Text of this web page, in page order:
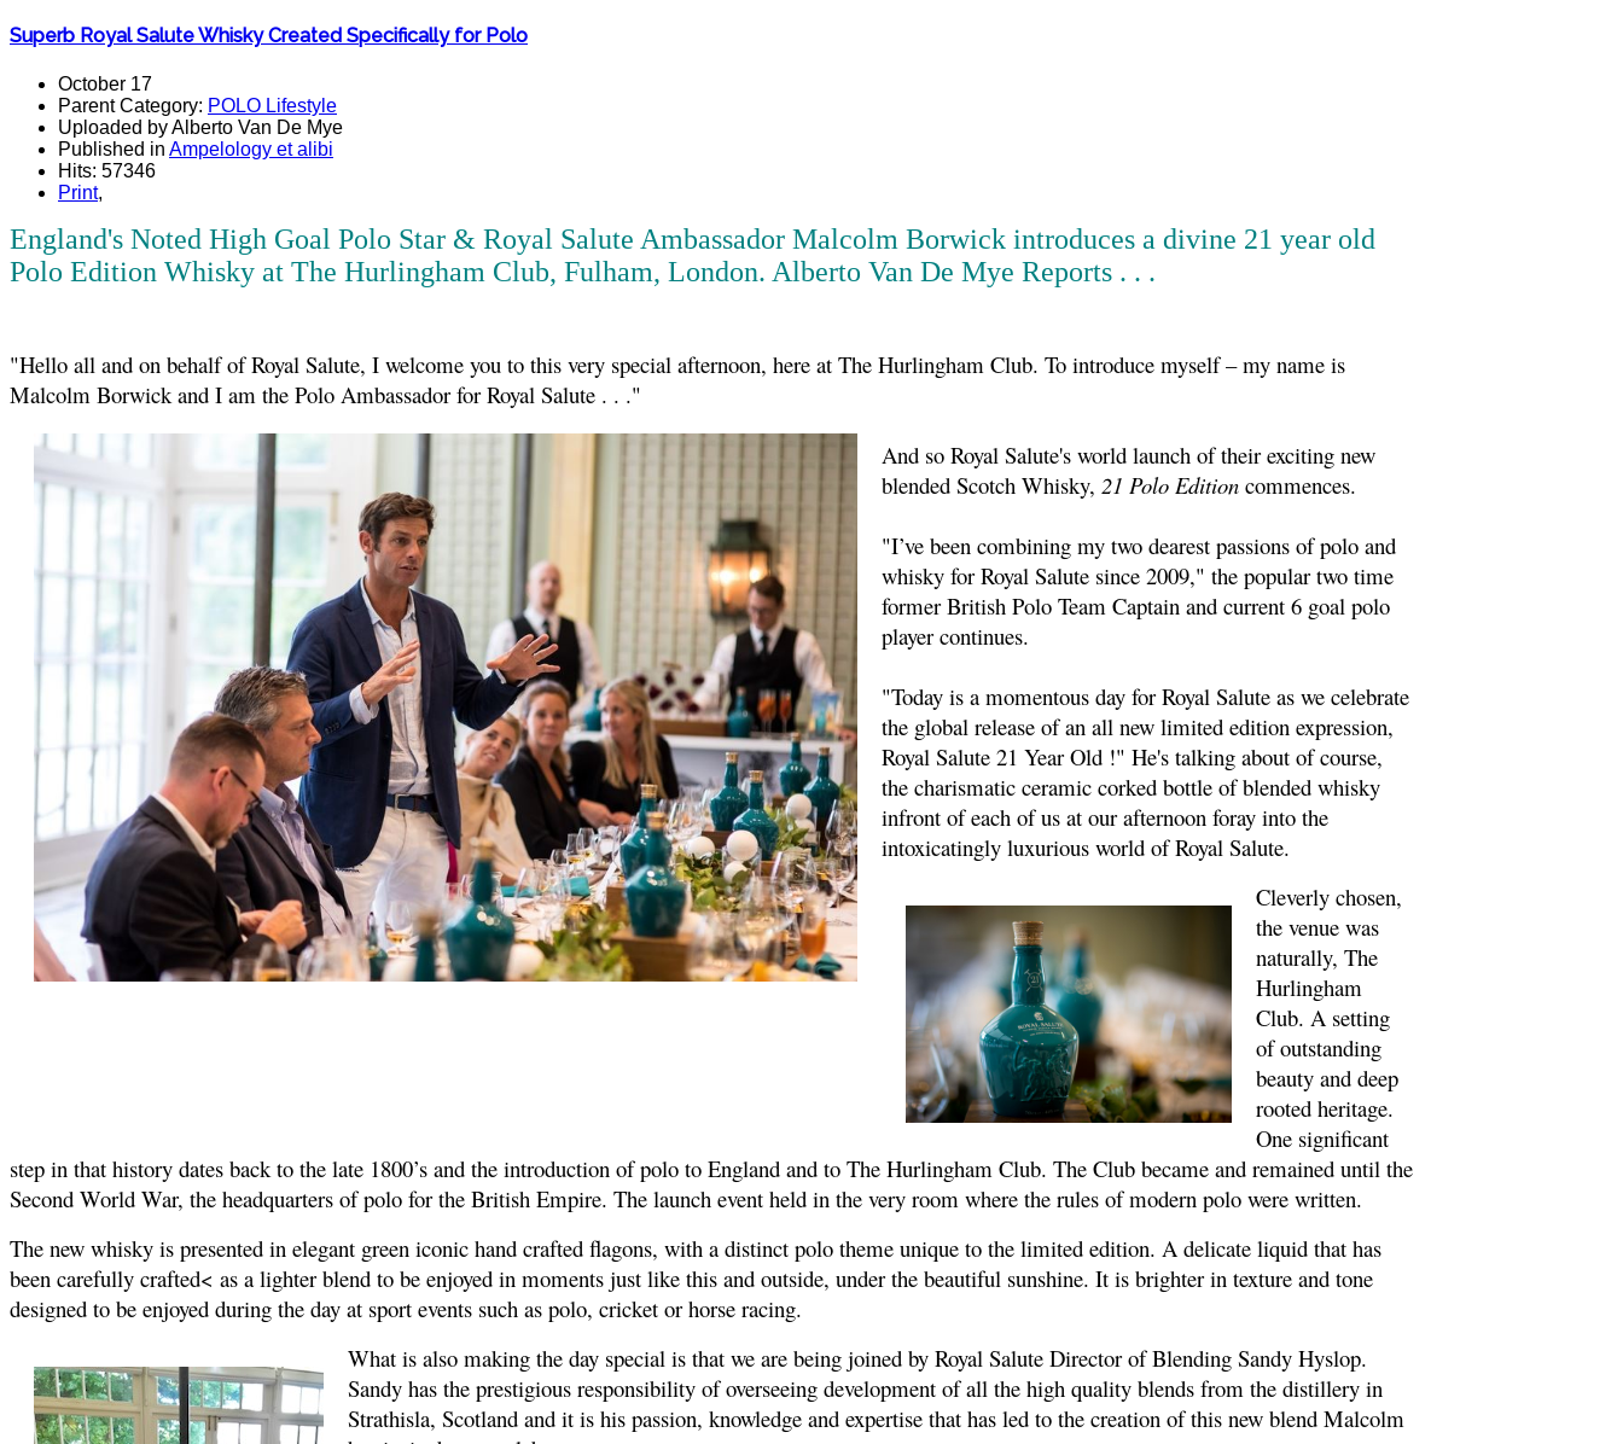
Superb Royal Salute Whisky Created Specifically for Polo
October 17
Parent Category: POLO Lifestyle
Uploaded by Alberto Van De Mye
Published in Ampelology et alibi
Hits: 57346
Print,
England's Noted High Goal Polo Star & Royal Salute Ambassador Malcolm Borwick introduces a divine 21 year old
Polo Edition Whisky at The Hurlingham Club, Fulham, London. Alberto Van De Mye Reports . . .
"Hello all and on behalf of Royal Salute, I welcome you to this very special afternoon, here at The Hurlingham Club. To introduce myself – my name is
Malcolm Borwick and I am the Polo Ambassador for Royal Salute . . ."
And so Royal Salute's world launch of their exciting new
blended Scotch Whisky, 21 Polo Edition commences.
"I’ve been combining my two dearest passions of polo and
whisky for Royal Salute since 2009," the popular two time
former British Polo Team Captain and current 6 goal polo
player continues.
"Today is a momentous day for Royal Salute as we celebrate
the global release of an all new limited edition expression,
Royal Salute 21 Year Old !" He's talking about of course,
the charismatic ceramic corked bottle of blended whisky
infront of each of us at our afternoon foray into the
intoxicatingly luxurious world of Royal Salute.
Cleverly chosen,
the venue was
naturally, The
Hurlingham
Club. A setting
of outstanding
beauty and deep
rooted heritage.
One significant
step in that history dates back to the late 1800’s and the introduction of polo to England and to The Hurlingham Club. The Club became and remained until the
Second World War, the headquarters of polo for the British Empire. The launch event held in the very room where the rules of modern polo were written.
The new whisky is presented in elegant green iconic hand crafted flagons, with a distinct polo theme unique to the limited edition. A delicate liquid that has
been carefully crafted< as a lighter blend to be enjoyed in moments just like this and outside, under the beautiful sunshine. It is brighter in texture and tone
designed to be enjoyed during the day at sport events such as polo, cricket or horse racing.
What is also making the day special is that we are being joined by Royal Salute Director of Blending Sandy Hyslop.
Sandy has the prestigious responsibility of overseeing development of all the high quality blends from the distillery in
Strathisla, Scotland and it is his passion, knowledge and expertise that has led to the creation of this new blend Malcolm